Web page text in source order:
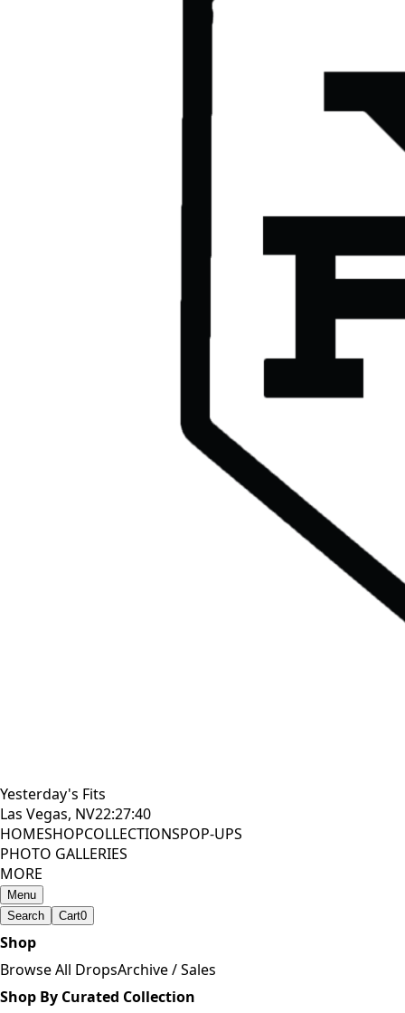
Yesterday's Fits
Las Vegas, NV22:27:41
HOMESHOPCOLLECTIONSPOP-UPS
PHOTO GALLERIES
MORE
Menu
Search
Cart0
Shop
Browse All DropsArchive / Sales
Shop By Curated Collection